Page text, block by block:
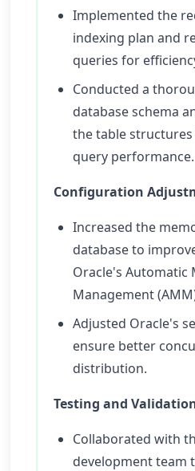
Implemented the
indexing plan and
queries for
Conducted a
database schema
the table
query performance.
Configuration
Increased the
database to
Oracle's Automatic
Management
Adjusted Oracle's
ensure better
distribution.
Testing and
Collaborated with
development team